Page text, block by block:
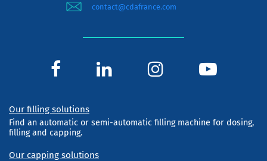
contact@cdafrance.com
Our filling solutions
Find an automatic or semi-automatic filling machine for dosing,
filling and capping.
Our capping solutions